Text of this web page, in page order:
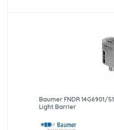
Baumer FNDR 14G6901/
Light Barrier